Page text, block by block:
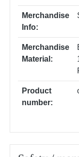
Merchandise
Info:
Merchandise
Material:
Product
number: